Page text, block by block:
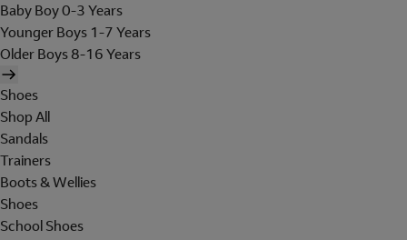
Baby Boy 0-3 Years
Younger Boys 1-7 Years
Older Boys 8-16 Years
Shoes
Shop All
Sandals
Trainers
Boots & Wellies
Shoes
School Shoes